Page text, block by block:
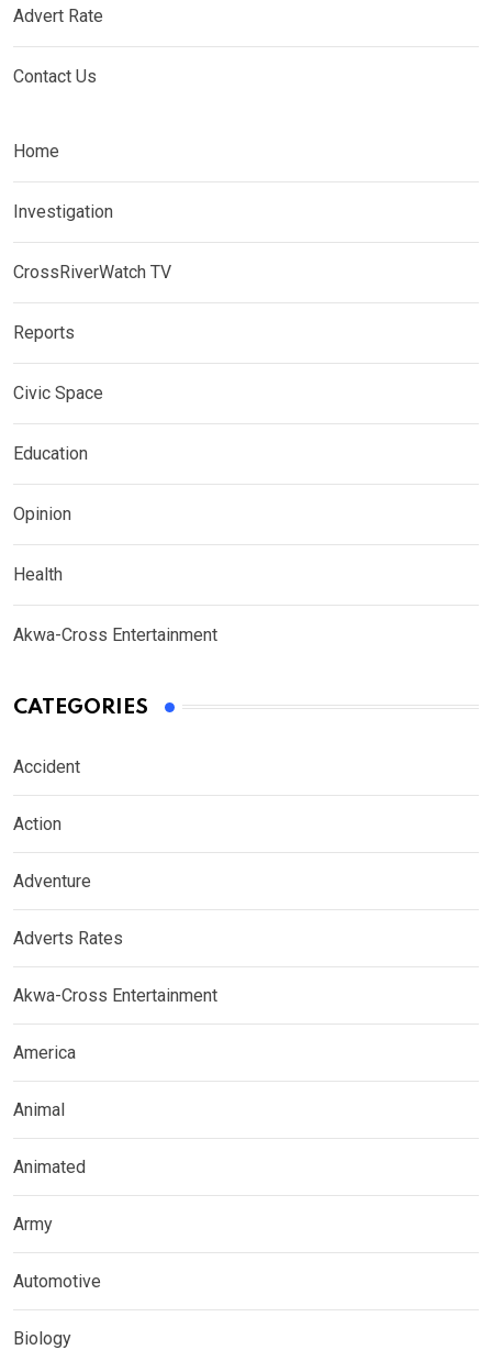
Advert Rate
Contact Us
Home
Investigation
CrossRiverWatch TV
Reports
Civic Space
Education
Opinion
Health
Akwa-Cross Entertainment
CATEGORIES
Accident
Action
Adventure
Adverts Rates
Akwa-Cross Entertainment
America
Animal
Animated
Army
Automotive
Biology